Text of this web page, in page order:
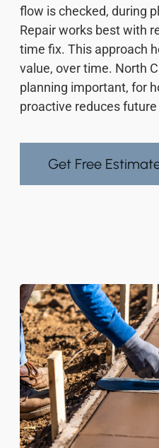
flow is checked, during
Repair works best with
time fix. This approach
value, over time. North
planning important, for
proactive reduces
Get Free